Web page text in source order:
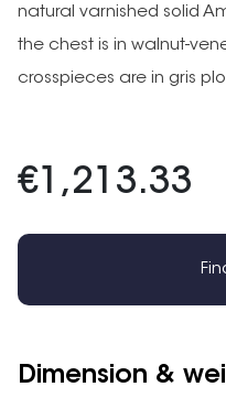
natural varnished solid
the chest is in walnut-
crosspieces are in gris
€1,213.33
Dimension &